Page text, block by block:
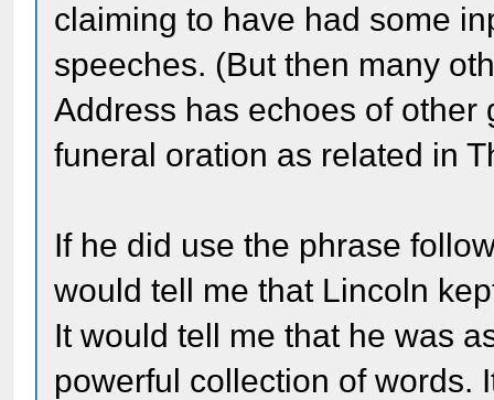
claiming to have had some
speeches. (But then many
Address has echoes of
funeral oration as related in
If he did use the phrase
would tell me that Lincoln
It would tell me that he was
powerful collection of words.